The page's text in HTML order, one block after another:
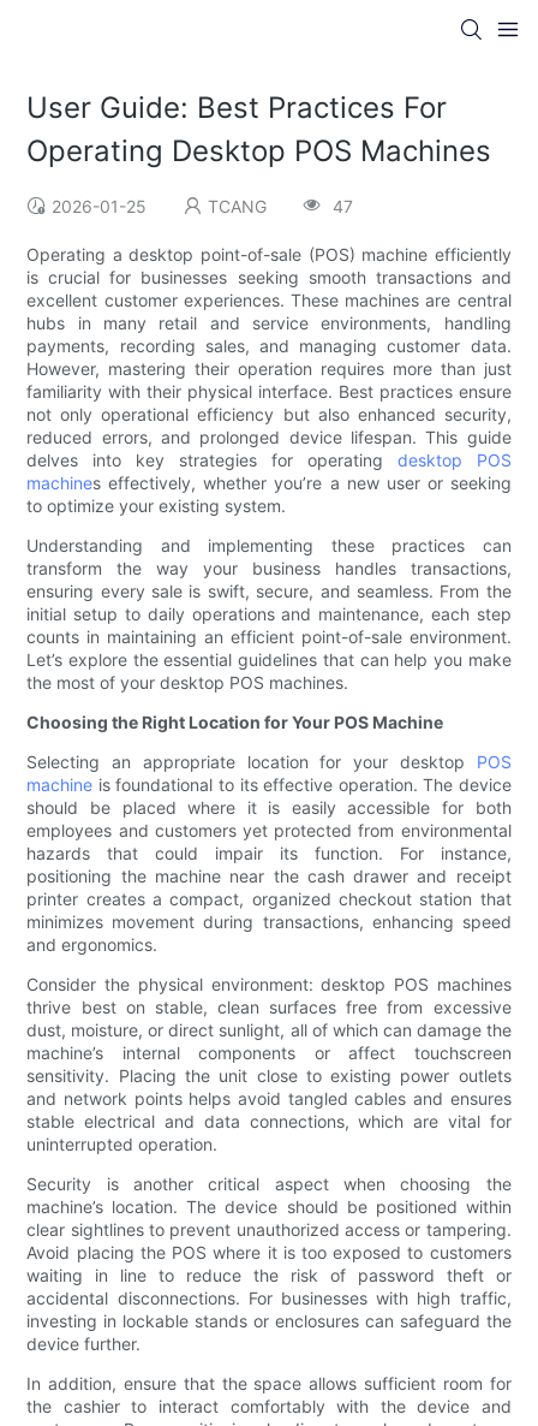
User Guide: Best Practices For
Operating Desktop POS Machines
2026-01-25 TCANG 47
Operating a desktop point-of-sale (POS) machine efficiently
is crucial for businesses seeking smooth transactions and
excellent customer experiences. These machines are central
hubs in many retail and service environments, handling
payments, recording sales, and managing customer data.
However, mastering their operation requires more than just
familiarity with their physical interface. Best practices ensure
not only operational efficiency but also enhanced security,
reduced errors, and prolonged device lifespan. This guide
delves into key strategies for operating desktop POS
machines effectively, whether you’re a new user or seeking
to optimize your existing system.
Understanding and implementing these practices can
transform the way your business handles transactions,
ensuring every sale is swift, secure, and seamless. From the
initial setup to daily operations and maintenance, each step
counts in maintaining an efficient point-of-sale environment.
Let’s explore the essential guidelines that can help you make
the most of your desktop POS machines.
Choosing the Right Location for Your POS Machine
Selecting an appropriate location for your desktop POS
machine is foundational to its effective operation. The device
should be placed where it is easily accessible for both
employees and customers yet protected from environmental
hazards that could impair its function. For instance,
positioning the machine near the cash drawer and receipt
printer creates a compact, organized checkout station that
minimizes movement during transactions, enhancing speed
and ergonomics.
Consider the physical environment: desktop POS machines
thrive best on stable, clean surfaces free from excessive
dust, moisture, or direct sunlight, all of which can damage the
machine’s internal components or affect touchscreen
sensitivity. Placing the unit close to existing power outlets
and network points helps avoid tangled cables and ensures
stable electrical and data connections, which are vital for
uninterrupted operation.
Security is another critical aspect when choosing the
machine’s location. The device should be positioned within
clear sightlines to prevent unauthorized access or tampering.
Avoid placing the POS where it is too exposed to customers
waiting in line to reduce the risk of password theft or
accidental disconnections. For businesses with high traffic,
investing in lockable stands or enclosures can safeguard the
device further.
In addition, ensure that the space allows sufficient room for
the cashier to interact comfortably with the device and